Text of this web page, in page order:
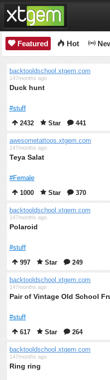
Featured Hot
backtooldschool.xtgem.com
147months ago
Duck hunt
#stuff
2432
Star 441
awesometattoos.xtgem.com
147months ago
Teya Salat
#Female
1000
Star 370
backtooldschool.xtgem.com
147months ago
Polaroid
#stuff
997
Star 249
backtooldschool.xtgem.com
147months ago
Pair of Vintage Old School
#stuff
617
Star 264
backtooldschool.xtgem.com
147months ago
Ring ring